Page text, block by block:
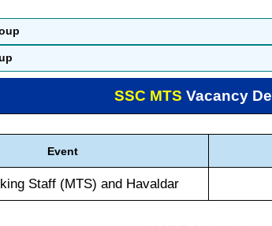
SSC MTS Vacancy
Event
Staff (MTS) and Havaldar